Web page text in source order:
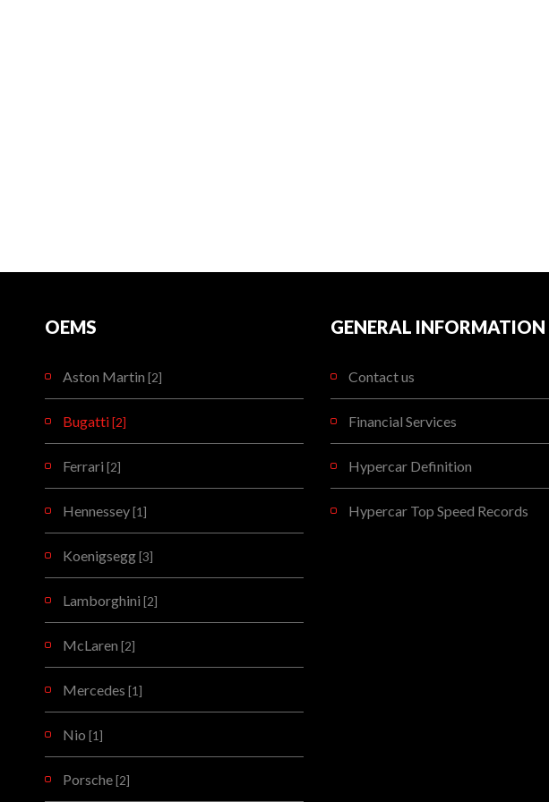
OEMS
Aston Martin [2]
Bugatti [2]
Ferrari [2]
Hennessey [1]
Koenigsegg [3]
Lamborghini [2]
McLaren [2]
Mercedes [1]
Nio [1]
Porsche [2]
GENERAL INFORMATION
Contact us
Financial Services
Hypercar Definition
Hypercar Top Speed Records